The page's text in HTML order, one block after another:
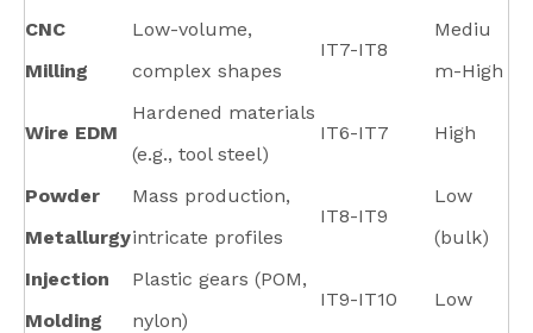
CNC
Milling
Low-volume,
complex shapes
IT7-IT8
Mediu
m-High
Wire EDM
Hardened materials
(e.g., tool steel)
IT6-IT7 High
Powder
Metallurgy
Mass production,
intricate profiles
IT8-IT9
Low
(bulk)
Injection
Molding
Plastic gears (POM,
nylon)
IT9-IT10 Low